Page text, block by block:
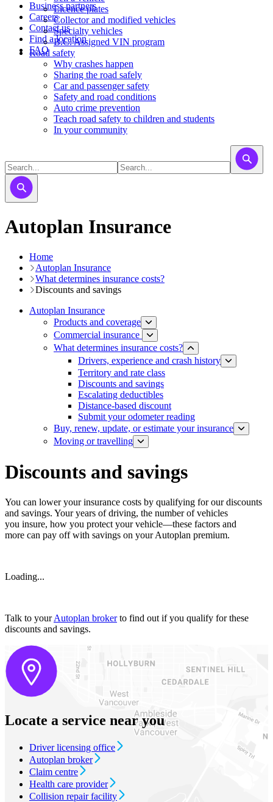
Business partners
Careers
Contact us
Find a location
FAQ
Licence plates
​​​Collector and modified vehicles
​​​​​Specialty vehicles
B.C. Assigned VIN program
Road safety
Why crashes happen
Sharing the road safely
Car and passenger safety
Safety and road conditions
Auto crime prevention
Teach road safety to children and students
In your community
Autoplan Insurance
Home
Autoplan Insurance
What determines insurance costs?
Discounts and savings
Autoplan Insurance
Products and coverage
Commercial insurance
What determines insurance costs?
Drivers, experience and crash history
Territory and rate class
Discounts and savings
Escalating deductibles
Distance-based discount​​
Submit your odometer reading
Buy, renew, update, or estimate ​your insurance
Moving or travelling
Discounts and savings
You can lower your insurance costs by qualifying for our discounts
and savings. Your years of driving, the number of vehicles
you insure, how you protect your vehicle—these factors and
more can pay off with savings on your Autoplan premium.
Loading...
Talk to yourAutoplan brokerto find out if you qualify for these
discounts and savings.
Locate a service near you
Driver licensing office
Autoplan broker
Claim centre
Health care provider
Collision repair facility